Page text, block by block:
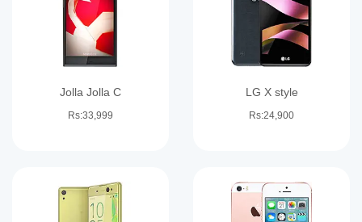
Jolla Jolla C
Rs:33,999
LG X style
Rs:24,900